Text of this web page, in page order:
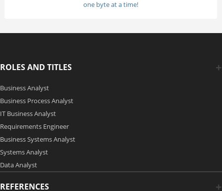
one byte at a time!
ROLES AND TITLES
Business Analyst
Business Process Analyst
IT Business Analyst
Requirements Engineer
Business Systems Analyst
Systems Analyst
Data Analyst
REFERENCES